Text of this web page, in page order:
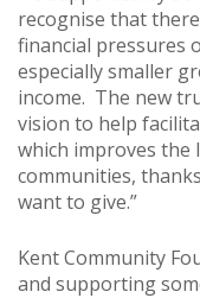
recognise that
financial pressures
especially smaller
income. The new
vision to help
which improves the
communities,
want to give.”
Kent Community
and supporting